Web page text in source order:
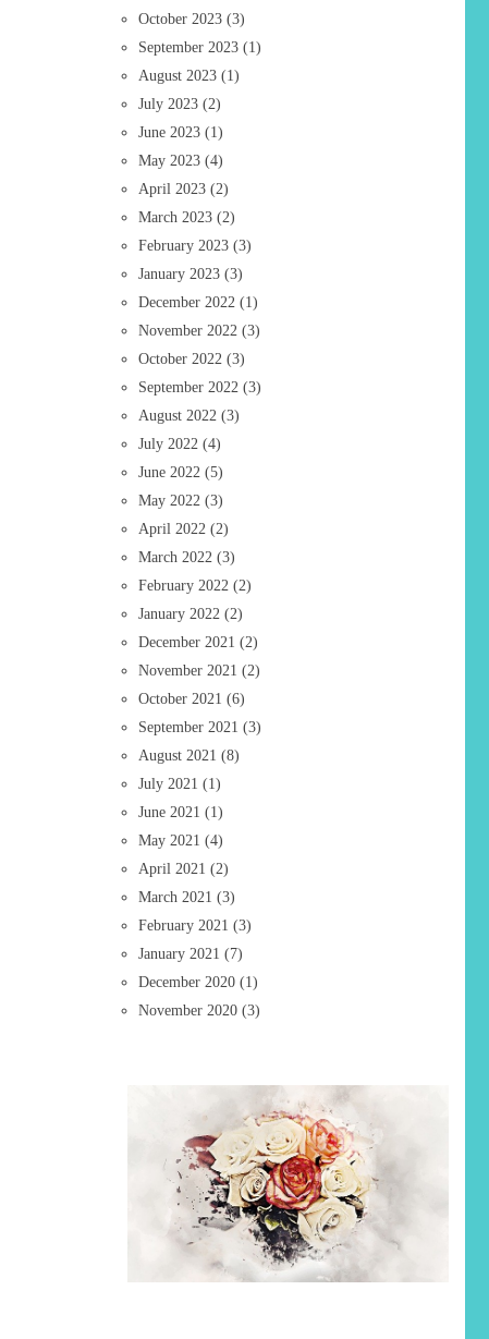
October 2023(3)
September 2023(1)
August 2023(1)
July 2023(2)
June 2023(1)
May 2023(4)
April 2023(2)
March 2023(2)
February 2023(3)
January 2023(3)
December 2022(1)
November 2022(3)
October 2022(3)
September 2022(3)
August 2022(3)
July 2022(4)
June 2022(5)
May 2022(3)
April 2022(2)
March 2022(3)
February 2022(2)
January 2022(2)
December 2021 (2)
November 2021 (2)
October 2021 (6)
September 2021 (3)
August 2021 (8)
July 2021 (1)
June 2021 (1)
May 2021 (4)
April 2021 (2)
March 2021 (3)
February 2021 (3)
January 2021 (7)
December 2020(1)
November 2020(3)